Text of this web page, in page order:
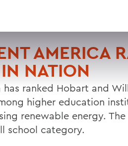
AMERICA
NATION
has ranked Hobart and
higher education
renewable energy. The
school category.